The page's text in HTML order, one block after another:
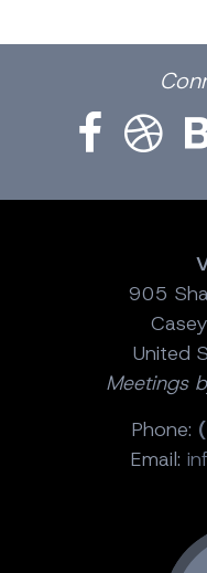
905
United
Meetings
Phone:
Email: